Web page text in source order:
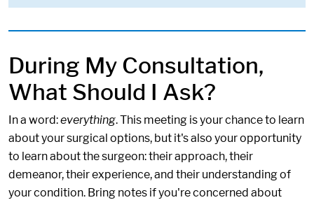
During My Consultation,
What Should I Ask?
In a word:everything. This meeting is your chance to learn
about your surgical options, but it's also your opportunity
to learn about the surgeon: their approach, their
demeanor, their experience, and their understanding of
your condition. Bring notes if you're concerned about